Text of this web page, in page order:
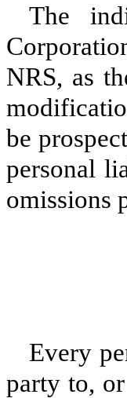
The
NRS, as
be
personal
omissions
Every
party to,